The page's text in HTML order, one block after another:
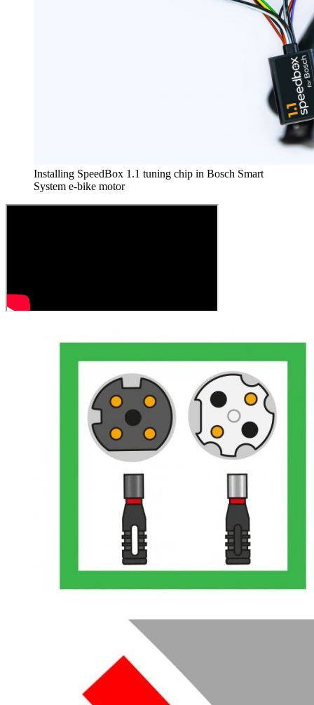
Installing SpeedBox 1.1 tuning chip in Bosch Smart
System e-bike motor